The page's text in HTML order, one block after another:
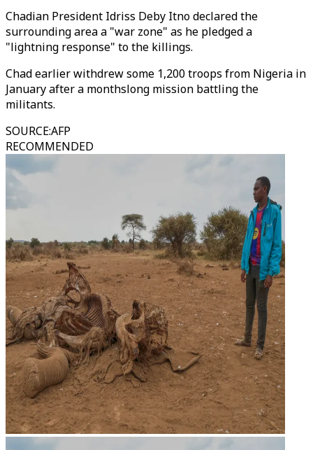
Chadian President Idriss Deby Itno declared the
surrounding area a "war zone" as he pledged a
"lightning response" to the killings.
Chad earlier withdrew some 1,200 troops from Nigeria in
January after a monthslong mission battling the
militants.
SOURCE:AFP
RECOMMENDED